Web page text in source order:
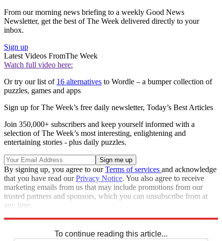
From our morning news briefing to a weekly Good News
Newsletter, get the best of The Week delivered directly to your
inbox.
Sign up
Latest Videos FromThe Week
Watch full video here:
Or try our list of 16 alternatives to Wordle – a bumper collection of
puzzles, games and apps
Sign up for The Week’s free daily newsletter, Today’s Best Articles
Join 350,000+ subscribers and keep yourself informed with a
selection of The Week’s most interesting, enlightening and
entertaining stories - plus daily puzzles.
By signing up, you agree to ourTerms of services and acknowledge
that you have read ourPrivacy Notice. You also agree to receive
marketing emails from us that may include promotions from our
trusted partners and sponsors, which you can unsubscribe from at
any time.
To continue reading this article...